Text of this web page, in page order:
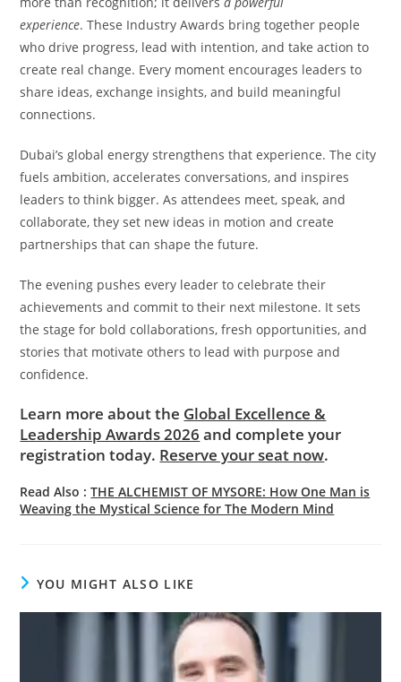
experience. These Industry Awards bring together people
who drive progress, lead with intention, and take action to
create real change. Every moment encourages leaders to
share ideas, exchange insights, and build meaningful
connections.
Dubai’s global energy strengthens that experience. The city
fuels ambition, accelerates conversations, and inspires
leaders to think bigger. As attendees meet, speak, and
collaborate, they set new ideas in motion and create
partnerships that can shape the future.
The evening pushes every leader to celebrate their
achievements and commit to their next milestone. It sets
the stage for bold collaborations, fresh opportunities, and
stories that motivate others to lead with purpose and
confidence.
Learn more about the Global Excellence &
Leadership Awards 2026 and complete your
registration today. Reserve your seat now.
Read Also :THE ALCHEMIST OF MYSORE: How One Man is
Weaving the Mystical Science for The Modern Mind
YOU MIGHT ALSO LIKE